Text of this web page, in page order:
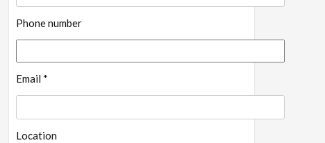
Phone number
Email *
Location